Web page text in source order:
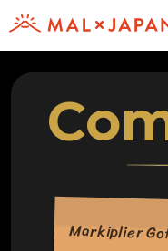
Markiplier